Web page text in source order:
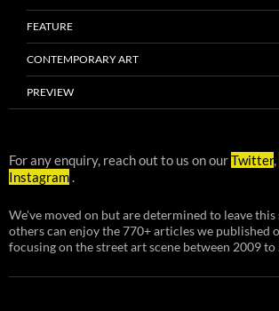
FEATURE
CONTEMPORARY ART
PREVIEW
For any enquiry, reach out to us on ourTwitter,
Instagram.
We've moved on but are determined to leave this
others can enjoy the 770+ articles we published
focusing on the street art scene between 2009 to